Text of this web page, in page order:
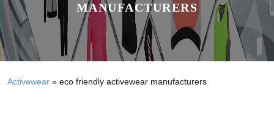
MANUFACTURERS
Activewear » eco friendly activewear manufacturers